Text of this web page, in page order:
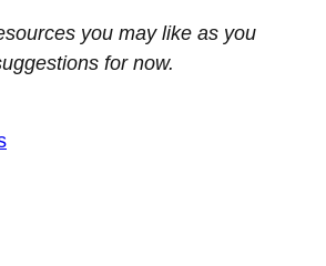
you may like as you
for now.